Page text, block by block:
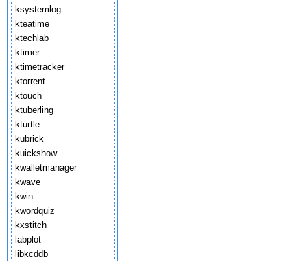
ksystemlog
kteatime
ktechlab
ktimer
ktimetracker
ktorrent
ktouch
ktuberling
kturtle
kubrick
kuickshow
kwalletmanager
kwave
kwin
kwordquiz
kxstitch
labplot
libkcddb